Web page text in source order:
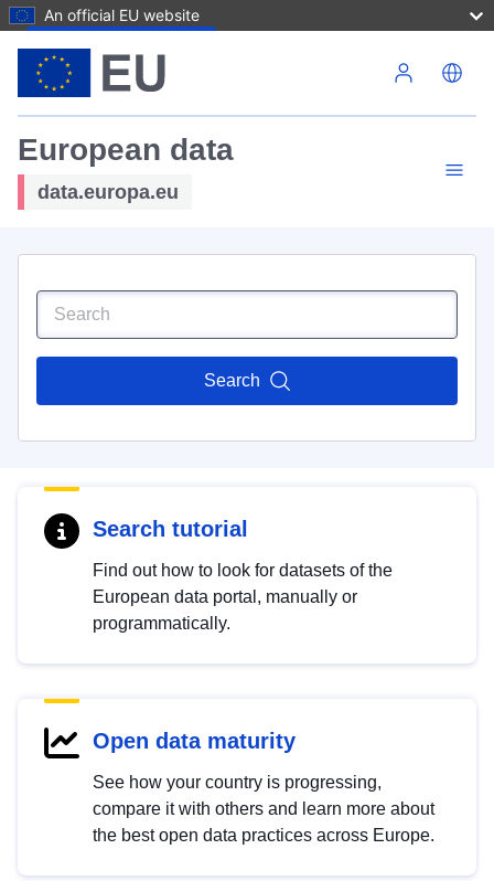
An official EU website
European data
data.europa.eu
Search
Search tutorial
Find out how to look for datasets of the
European data portal, manually or
programmatically.
Open data maturity
See how your country is progressing,
compare it with others and learn more about
the best open data practices across Europe.